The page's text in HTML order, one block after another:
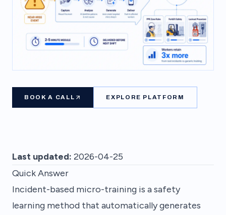
BOOK A CALL EXPLORE PLATFORM
Last updated: 2026-04-25
Quick Answer
Incident-based micro-training is a safety
learning method that automatically generates